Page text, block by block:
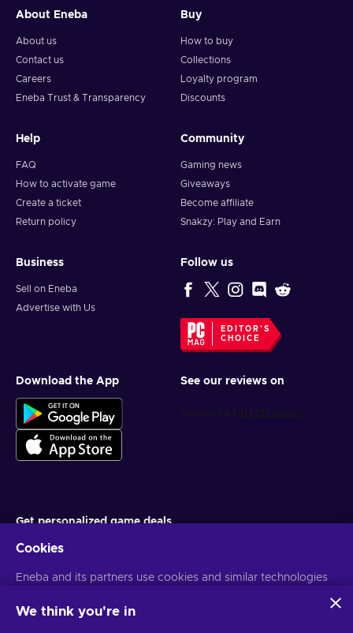
About Eneba
About us
Contact us
Careers
Eneba Trust & Transparency
Buy
How to buy
Collections
Loyalty program
Discounts
Help
FAQ
How to activate game
Create a ticket
Return policy
Community
Gaming news
Giveaways
Become affiliate
Snakzy: Play and Earn
Business
Sell on Eneba
Advertise with Us
Follow us
EDITOR'S
CHOICE
Download the App See our reviews on
Get personalized game deals
You can unsubscribe at any time. VisitPrivacy notice for more
Cookies
Eneba and its partners use cookies and similar technologies
website. We use this information to enhance content,
We think you're in